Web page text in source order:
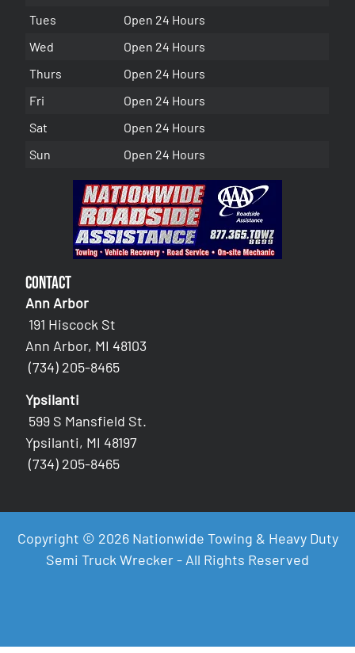
Tues
Open 24 Hours
Wed
Open 24 Hours
Thurs
Open 24 Hours
Fri
Open 24 Hours
Sat
Open 24 Hours
Sun
Open 24 Hours
Contact
Ann Arbor
191 Hiscock St
Ann Arbor, MI 48103
(734) 205-8465
Ypsilanti
599 S Mansfield St.
Ypsilanti, MI 48197
(734) 205-8465
Copyright © 2026 Nationwide Towing & Heavy Duty
Semi Truck Wrecker - All Rights Reserved